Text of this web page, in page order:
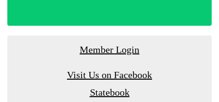
Member Login
Visit Us on Facebook
Statebook